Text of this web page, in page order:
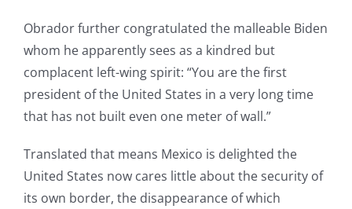
Obrador further congratulated the malleable Biden
whom he apparently sees as a kindred but
complacent left-wing spirit: “You are the first
president of the United States in a very long time
that has not built even one meter of wall.”
Translated that means Mexico is delighted the
United States now cares little about the security of
its own border, the disappearance of which